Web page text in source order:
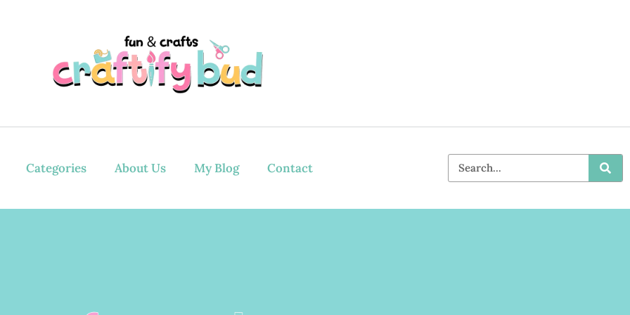
Categories About Us My Blog Contact